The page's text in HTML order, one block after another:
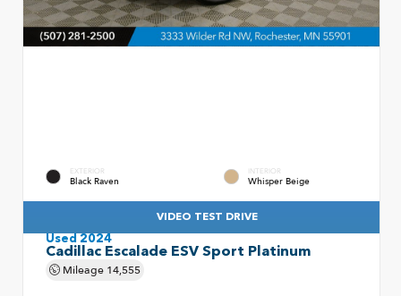
EXTERIOR
Black Raven
INTERIOR
Whisper Beige
VIDEO TEST DRIVE
Used 2024
Cadillac Escalade ESV Sport Platinum
Mileage 14,555